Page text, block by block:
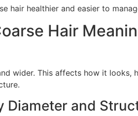
hair healthier and easier to
Hair
wider. This affects how it
Diameter and